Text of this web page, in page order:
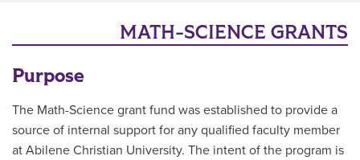
MATH-SCIENCE GRANTS
Purpose
The Math-Science grant fund was established to provide a
source of internal support for any qualified faculty member
at Abilene Christian University. The intent of the program is